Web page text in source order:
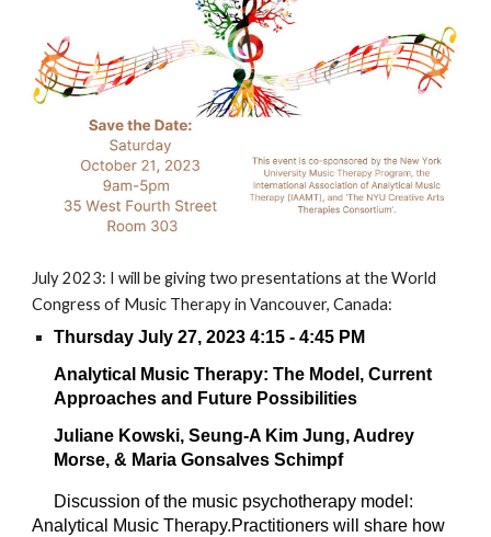
July 2023: I will be giving two presentations at the World
Congress of Music Therapy in Vancouver, Canada:
Thursday July 27, 2023 4:15 - 4:45 PM
Analytical Music Therapy: The Model, Current
Approaches and Future Possibilities
Juliane Kowski, Seung-A Kim Jung, Audrey
Morse, & Maria Gonsalves Schimpf
Discussion of the music psychotherapy model:
Analytical Music Therapy.Practitioners will share how